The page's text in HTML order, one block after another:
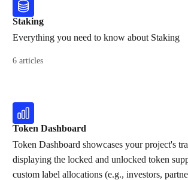
Staking
Everything you need to know about Staking
6 articles
Token Dashboard
Token Dashboard showcases your project's
displaying the locked and unlocked token
custom label allocations (e.g., investors,